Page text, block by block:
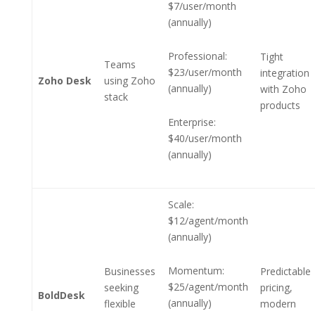
Zoho Desk
Teams
using Zoho
stack
$7/user/month
(annually)
Professional:
$23/user/month
(annually)
Enterprise:
$40/user/month
(annually)
Tight
integration
with Zoho
products
BoldDesk
Businesses
seeking
flexible
Scale:
$12/agent/month
(annually)
Momentum:
$25/agent/month
(annually)
Predictable
pricing,
modern